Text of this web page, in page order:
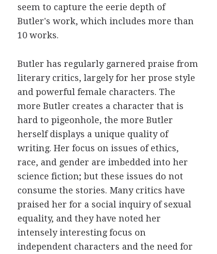
seem to capture the eerie depth of
Butler's work, which includes more than
10 works.
Butler has regularly garnered praise from
literary critics, largely for her prose style
and powerful female characters. The
more Butler creates a character that is
hard to pigeonhole, the more Butler
herself displays a unique quality of
writing. Her focus on issues of ethics,
race, and gender are imbedded into her
science fiction; but these issues do not
consume the stories. Many critics have
praised her for a social inquiry of sexual
equality, and they have noted her
intensely interesting focus on
independent characters and the need for